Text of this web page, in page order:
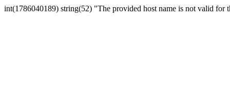
int(1786040189) string(52) "The provided host name is not valid for